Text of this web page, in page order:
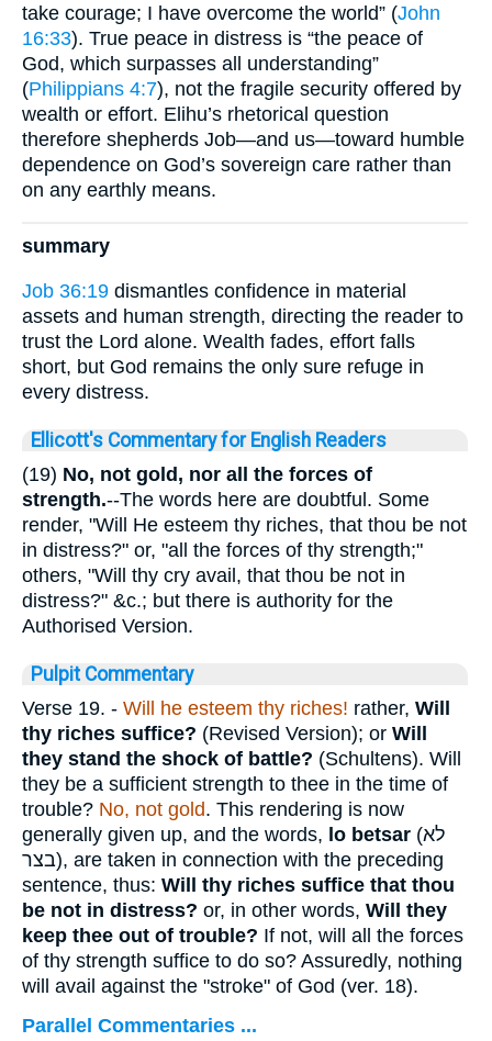
take courage; I have overcome the world” (John
16:33). True peace in distress is “the peace of
God, which surpasses all understanding”
(Philippians 4:7), not the fragile security offered by
wealth or effort. Elihu’s rhetorical question
therefore shepherds Job—and us—toward humble
dependence on God’s sovereign care rather than
on any earthly means.
summary
Job 36:19 dismantles confidence in material
assets and human strength, directing the reader to
trust the Lord alone. Wealth fades, effort falls
short, but God remains the only sure refuge in
every distress.
Ellicott's Commentary for English Readers
(19) No, not gold, nor all the forces of
strength.--The words here are doubtful. Some
render, "Will He esteem thy riches, that thou be not
in distress?" or, "all the forces of thy strength;"
others, "Will thy cry avail, that thou be not in
distress?" &c.; but there is authority for the
Authorised Version.
Pulpit Commentary
Verse 19. - Will he esteem thy riches! rather, Will
thy riches suffice? (Revised Version); or Will
they stand the shock of battle? (Schultens). Will
they be a sufficient strength to thee in the time of
trouble? No, not gold. This rendering is now
generally given up, and the words, lo betsar (לא
בצר), are taken in connection with the preceding
sentence, thus: Will thy riches suffice that thou
be not in distress? or, in other words, Will they
keep thee out of trouble? If not, will all the forces
of thy strength suffice to do so? Assuredly, nothing
will avail against the "stroke" of God (ver. 18).
Parallel Commentaries ...